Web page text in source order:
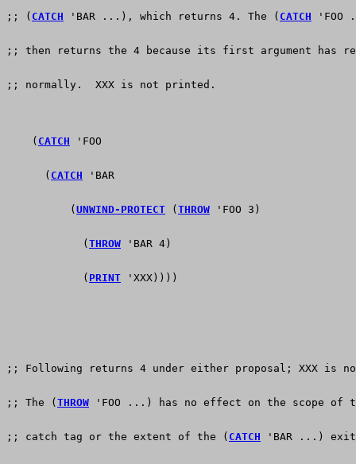
;; ( CATCH 'BAR ...), which returns 4. The ( CATCH 'FOO
;; then returns the 4 because its first argument has
;; normally.  XXX is not printed.
    (
CATCH 'FOO
      (
CATCH 'BAR
          (
UNWIND-PROTECT ( THROW 'FOO 3)
            (
THROW 'BAR 4)
            (
PRINT 'XXX))))
;; Following returns 4 under either proposal; XXX is
;; The ( THROW 'FOO ...) has no effect on the scope of
;; catch tag or the extent of the ( CATCH 'BAR ...)